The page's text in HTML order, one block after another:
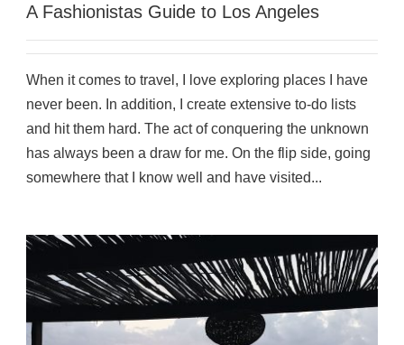
A Fashionistas Guide to Los Angeles
When it comes to travel, I love exploring places I have
never been. In addition, I create extensive to-do lists
and hit them hard. The act of conquering the unknown
has always been a draw for me. On the flip side, going
somewhere that I know well and have visited...